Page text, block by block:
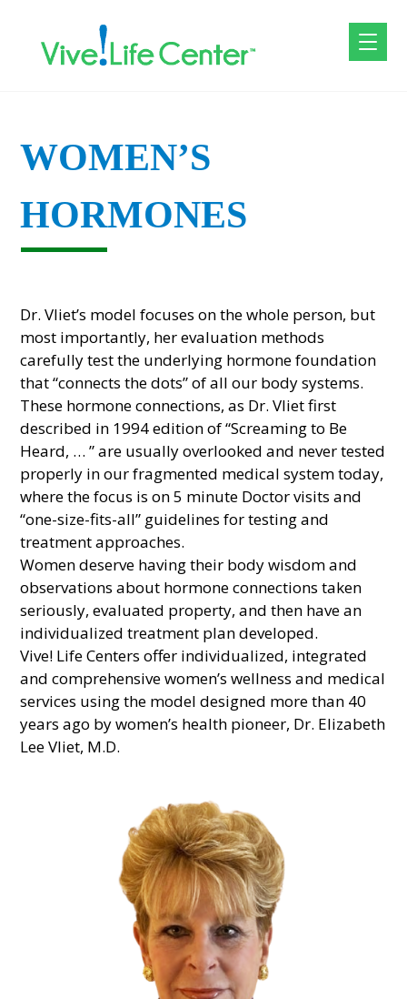
WOMEN’S
HORMONES
Dr. Vliet’s model focuses on the whole person, but
most importantly, her evaluation methods
carefully test the underlying hormone foundation
that “connects the dots” of all our body systems.
These hormone connections, as Dr. Vliet first
described in 1994 edition of “Screaming to Be
Heard, … ” are usually overlooked and never tested
properly in our fragmented medical system today,
where the focus is on 5 minute Doctor visits and
“one-size-fits-all” guidelines for testing and
treatment approaches.
Women deserve having their body wisdom and
observations about hormone connections taken
seriously, evaluated property, and then have an
individualized treatment plan developed.
Vive! Life Centers offer individualized, integrated
and comprehensive women’s wellness and medical
services using the model designed more than 40
years ago by women’s health pioneer, Dr. Elizabeth
Lee Vliet, M.D.